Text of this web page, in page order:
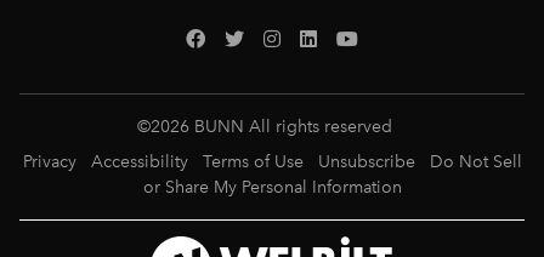
©2026 BUNN All rights reserved
Privacy
Accessibility Terms of Use Unsubscribe
Do Not Sell
or Share My Personal Information